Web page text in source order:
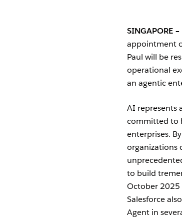
SINGAPORE
appointment
Paul will be
operational
an agentic
AI represents
committed to
enterprises.
organizations
to build
October 2025
Salesforce
Agent in